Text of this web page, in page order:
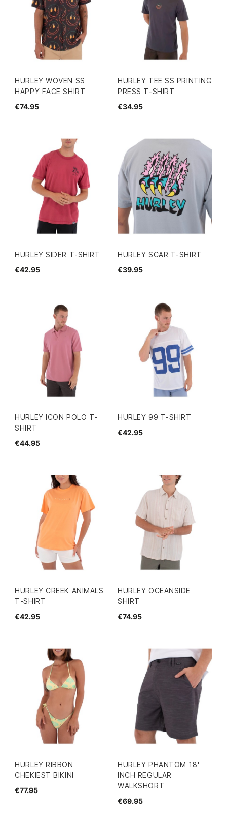
HURLEY WOVEN SS
HAPPY FACE SHIRT
€74.95
HURLEY TEE SS PRINTING
PRESS T-SHIRT
€34.95
HURLEY SIDER T-SHIRT
€42.95
HURLEY SCAR T-SHIRT
€39.95
HURLEY ICON POLO T-
SHIRT
€44.95
HURLEY 99 T-SHIRT
€42.95
HURLEY CREEK ANIMALS
T-SHIRT
€42.95
HURLEY OCEANSIDE
SHIRT
€74.95
HURLEY RIBBON
CHEKIEST BIKINI
€77.95
HURLEY PHANTOM 18'
INCH REGULAR
WALKSHORT
€69.95